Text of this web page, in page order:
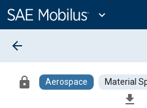
Content
expand_more
arrow_back
lock Aerospace Material
file_download